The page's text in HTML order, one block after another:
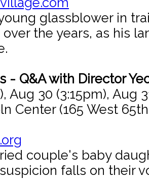
glassblower in
the years, as his
- Q&A with Director
Aug 30 (3:15pm), Aug
Center (165 West
couple's baby
falls on their